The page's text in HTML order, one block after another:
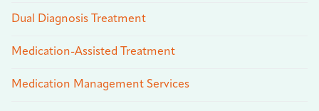
Dual Diagnosis Treatment
Medication-Assisted Treatment
Medication Management Services